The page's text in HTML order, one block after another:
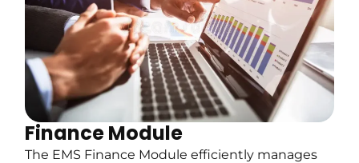
Finance Module
The EMS Finance Module efficiently manages